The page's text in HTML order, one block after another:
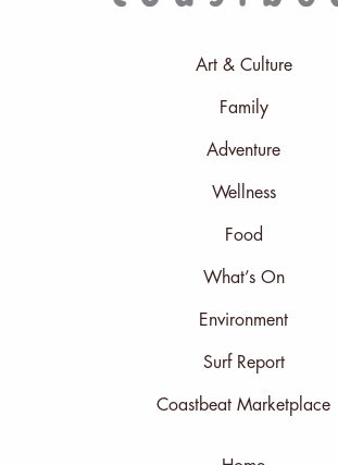
Art & Culture
Family
Adventure
Wellness
Food
What’s On
Environment
Surf Report
Coastbeat Marketplace